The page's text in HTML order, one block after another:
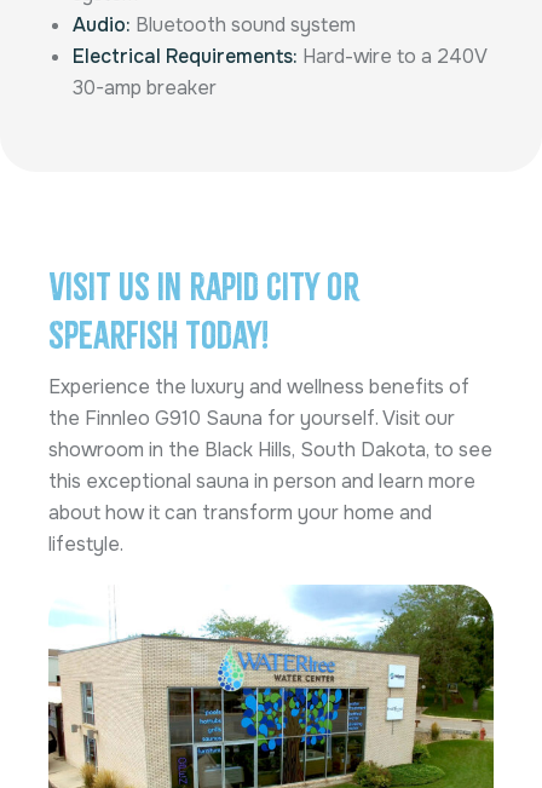
Audio: Bluetooth sound system
Electrical Requirements: Hard-wire to a 240V
30-amp breaker
Visit Us in Rapid City or
Spearfish Today!
Experience the luxury and wellness benefits of
the Finnleo G910 Sauna for yourself. Visit our
showroom in the Black Hills, South Dakota, to see
this exceptional sauna in person and learn more
about how it can transform your home and
lifestyle.